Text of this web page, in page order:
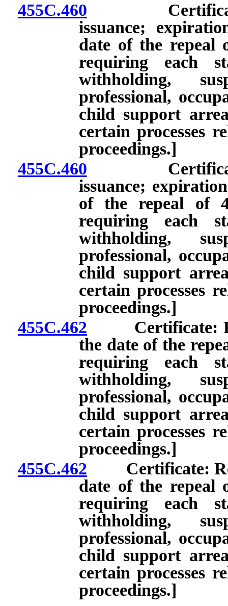
455C.460 Certificate:
issuance;
date of the repeal
requiring each
withholding,
professional,
child support
certain processes
proceedings.]
455C.460 Certificate:
issuance;
of the repeal of
requiring each
withholding,
professional,
child support
certain processes
proceedings.]
455C.462 Certificate:
the date of the
requiring each
withholding,
professional,
child support
certain processes
proceedings.]
455C.462 Certificate:
date of the repeal
requiring each
withholding,
professional,
child support
certain processes
proceedings.]